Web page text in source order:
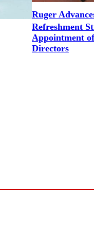
Ruger
Refreshment
Appointment
Directors